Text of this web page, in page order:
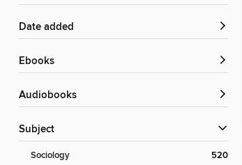
Date added
ebooks
Audiobooks
Subject
Sociology 520